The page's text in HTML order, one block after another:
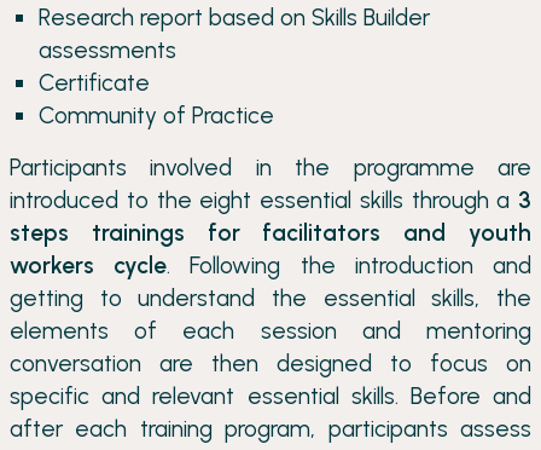
Research report based on Skills Builder
assessments
Certificate
Community of Practice
Participants involved in the programme are
introduced to the eight essential skills through a 3
steps trainings for facilitators and youth
workers cycle. Following the introduction and
getting to understand the essential skills, the
elements of each session and mentoring
conversation are then designed to focus on
specific and relevant essential skills. Before and
after each training program, participants assess